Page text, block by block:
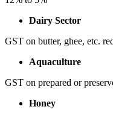
Dairy Sector
GST on butter, ghee, etc.
Aquaculture
GST on prepared or
Honey